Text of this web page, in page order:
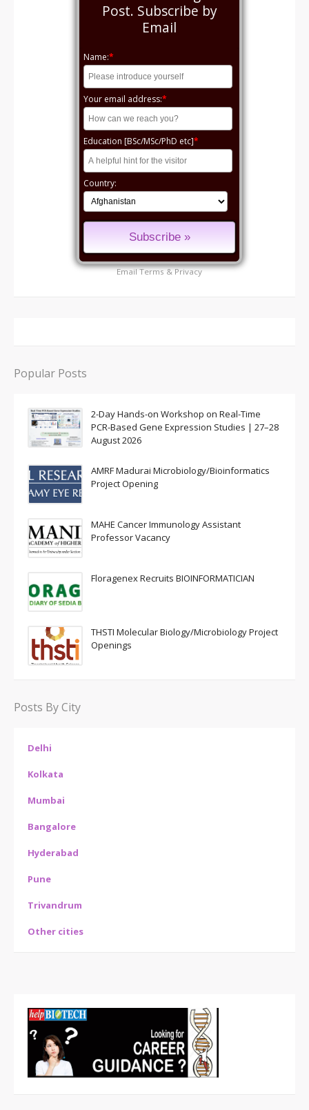
Post. Subscribe by
Email
Name:*
Your email address:*
Education [BSc/MSc/PhD etc]*
Country:
EmailTerms&Privacy
Popular Posts
2-Day Hands-on Workshop on Real-Time
PCR-Based Gene Expression Studies | 27–28
August 2026
AMRF Madurai Microbiology/Bioinformatics
Project Opening
MAHE Cancer Immunology Assistant
Professor Vacancy
Floragenex Recruits BIOINFORMATICIAN
THSTI Molecular Biology/Microbiology Project
Openings
Posts By City
Delhi
Kolkata
Mumbai
Bangalore
Hyderabad
Pune
Trivandrum
Other cities